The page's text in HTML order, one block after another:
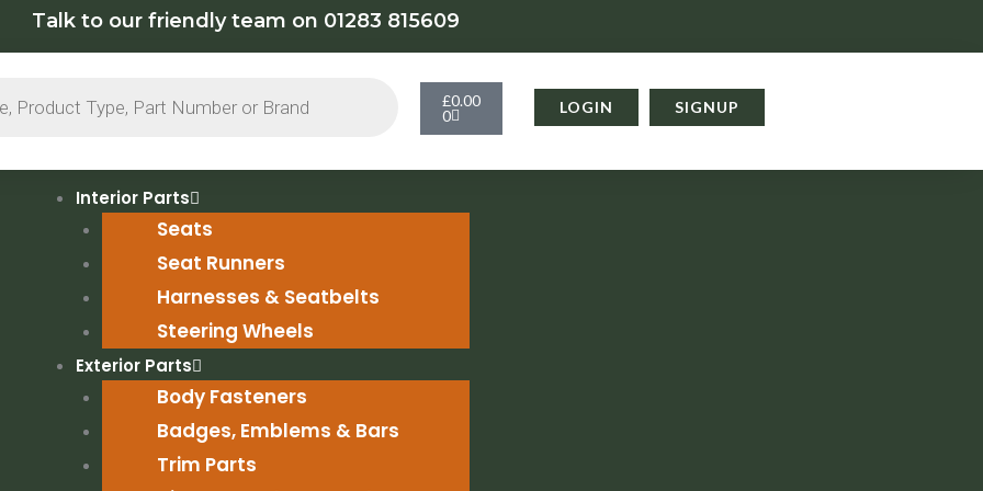
Talk to our friendly team on 01283 815609
£0.00
0
Cart
LOGIN
SIGNUP
Interior Parts
Seats
Seat Runners
Harnesses & Seatbelts
Steering Wheels
Exterior Parts
Body Fasteners
Badges, Emblems & Bars
Trim Parts